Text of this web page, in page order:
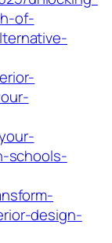
of-
schools-
design-